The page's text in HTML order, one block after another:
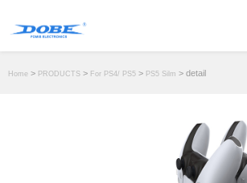
Home > PRODUCTS > For PS4/ PS5 > PS5 Silm > detail